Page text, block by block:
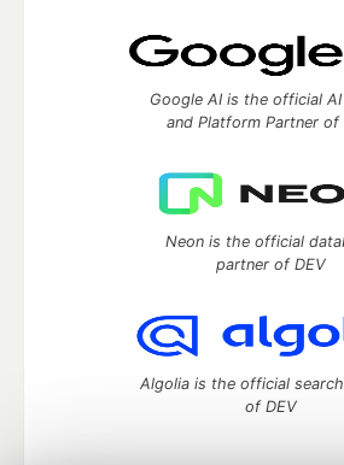
Google AI is the official
and Platform Partner of
Neon is the official
partner of DEV
Algolia is the official
of DEV